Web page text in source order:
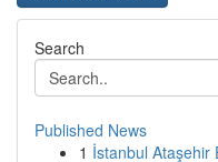
Search
Published News
1 İstanbul Ataşehir